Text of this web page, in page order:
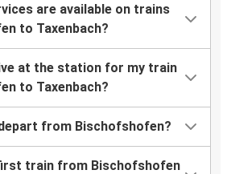
are available on trains
to Taxenbach?
at the station for my train
to Taxenbach?
from Bischofshofen?
train from Bischofshofen